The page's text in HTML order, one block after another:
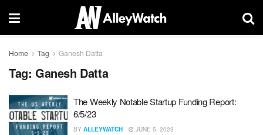
Home Tag Ganesh Datta
Tag: Ganesh Datta
The Weekly Notable Startup Funding Report:
6/5/23
BY ALLEYWATCH JUNE 5, 2023